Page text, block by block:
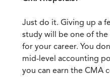
Just do it. Giving up a
study will be one of the
for your career. You
mid-level accounting
you can earn the CMA